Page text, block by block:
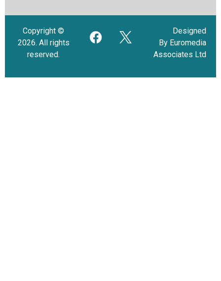
Copyright ©
2026. All rights
reserved.
Designed
By Euromedia
Associates Ltd